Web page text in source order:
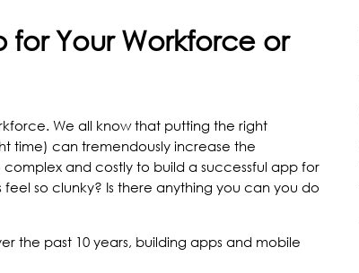
for Your Workforce or
We all know that putting the right
time) can tremendously increase the
and costly to build a successful app for
so clunky? Is there anything you can you do
the past 10 years, building apps and mobile